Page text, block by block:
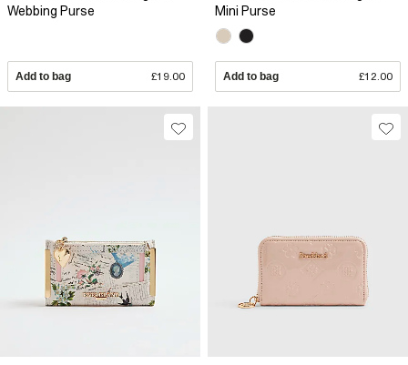
Webbing Purse
Add to bag £19.00
Mini Purse
Add to bag £12.00